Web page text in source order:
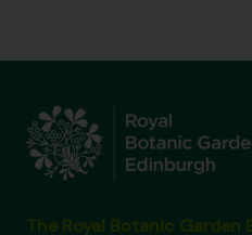
[Item] GB 235 GBY/1/1/
[Item] GB 235 GBY/1/1/
[Item] GB 235 GBY/1/1/
[Item] GB 235 GBY/1/1/
[Item] GB 235 GBY/